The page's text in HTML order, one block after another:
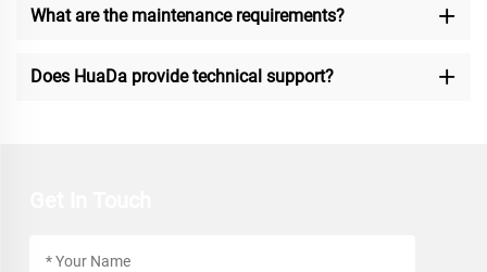
What are the maintenance requirements?
Does HuaDa provide technical support?